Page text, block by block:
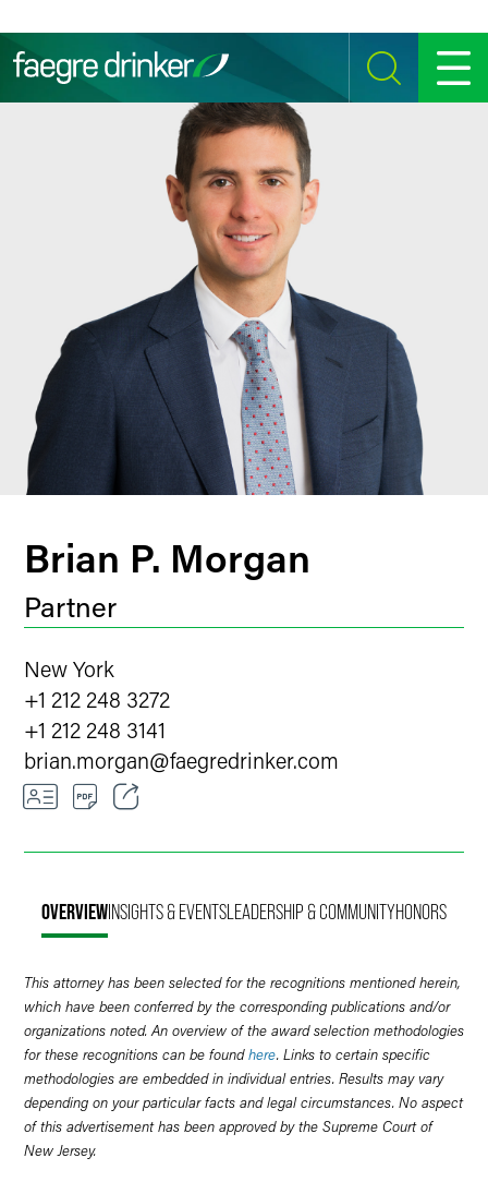
SEARCH MENU
Brian P. Morgan
Partner
New York
+1 212 248 3272
+1 212 248 3141
brian.morgan@faegredrinker.com
LinkedIn
OVERVIEWINSIGHTS & EVENTSLEADERSHIP & COMMUNITYHONORS
This attorney has been selected for the recognitions mentioned herein,
which have been conferred by the corresponding publications and/or
organizations noted. An overview of the award selection methodologies
for these recognitions can be foundhere. Links to certain specific
methodologies are embedded in individual entries. Results may vary
depending on your particular facts and legal circumstances. No aspect
of this advertisement has been approved by the Supreme Court of
New Jersey.